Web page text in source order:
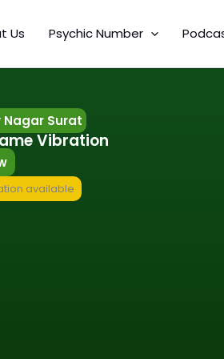
Us Psychic Number
Nagar Surat
Vibration
available